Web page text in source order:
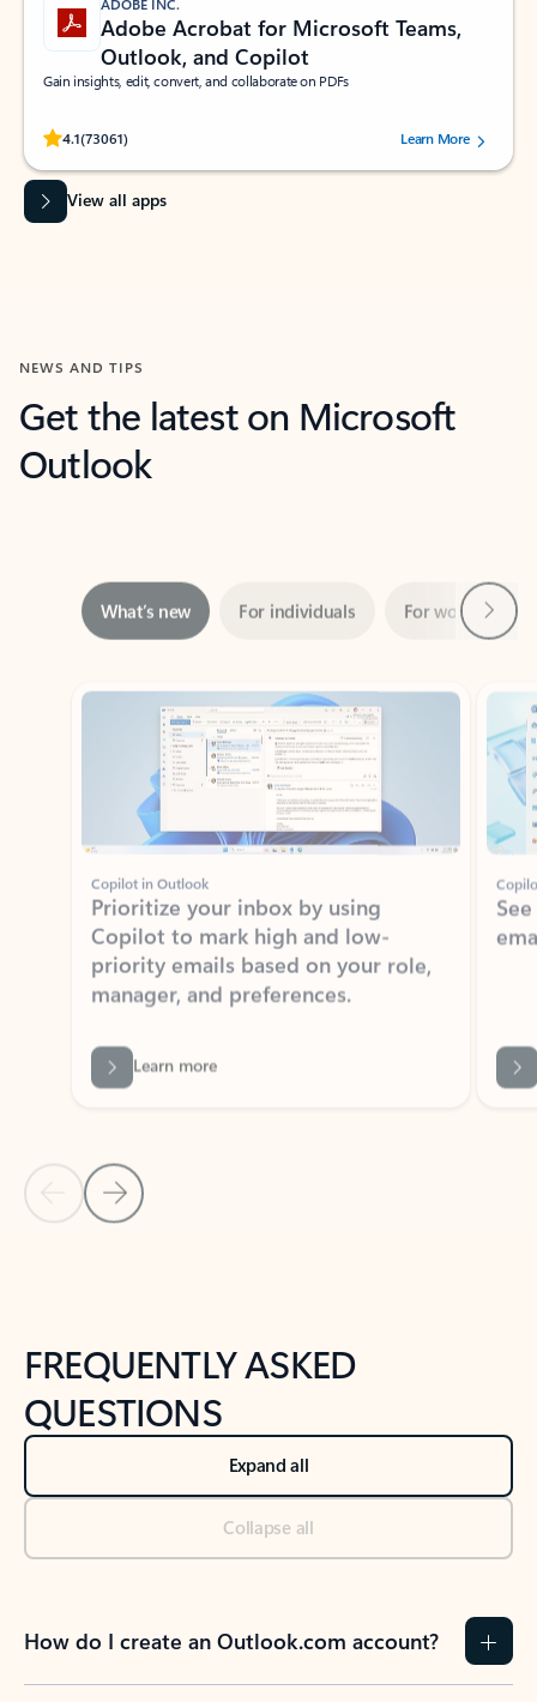
ADOBE INC.
Adobe Acrobat for Microsoft Teams,
Outlook, and Copilot
Gain insights, edit, convert, and collaborate on PDFs
4.1(73061)
Rated (#=ratingAverage#) stars out of 5 stars, by 73061 users.Learn More
View all apps
NEWS AND TIPS
Get the latest on Microsoft
Outlook
Showing slide 1 of 3
Copilot in Outlook
Prioritize your inbox by using
Copilot to mark high and low-
priority emails based on your role,
manager, and preferences.
Learn more
Back to NEWS AND TIPS-What's new tab section
Back to tabs
FREQUENTLY ASKED
QUESTIONS
Expand all
Collapse all
How do I create an Outlook.com account?